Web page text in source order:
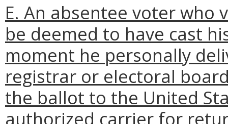
E. An absentee voter
be deemed to have cast
moment he personally
registrar or electoral
the ballot to the United
authorized carrier for